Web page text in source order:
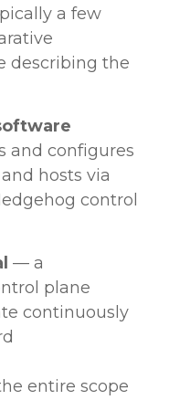
a few
describing the
and configures
hosts via
control
— a
plane
continuously
entire scope